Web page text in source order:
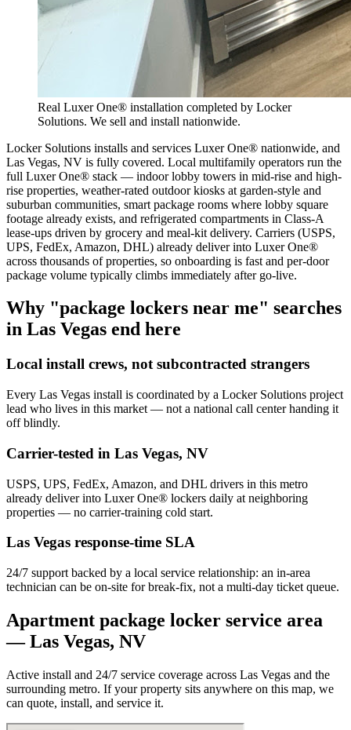
Real Luxer One® installation completed by Locker
Solutions. We sell and install nationwide.
Locker Solutions installs and services Luxer One® nationwide, and
Las Vegas, NV is fully covered. Local multifamily operators run the
full Luxer One® stack — indoor lobby towers in mid-rise and high-
rise properties, weather-rated outdoor kiosks at garden-style and
suburban communities, smart package rooms where lobby square
footage already exists, and refrigerated compartments in Class-A
lease-ups driven by grocery and meal-kit delivery. Carriers (USPS,
UPS, FedEx, Amazon, DHL) already deliver into Luxer One®
across thousands of properties, so onboarding is fast and per-door
package volume typically climbs immediately after go-live.
Why "package lockers near me" searches
in Las Vegas end here
Local install crews, not subcontracted strangers
Every Las Vegas install is coordinated by a Locker Solutions project
lead who lives in this market — not a national call center handing it
off blindly.
Carrier-tested in Las Vegas, NV
USPS, UPS, FedEx, Amazon, and DHL drivers in this metro
already deliver into Luxer One® lockers daily at neighboring
properties — no carrier-training cold start.
Las Vegas response-time SLA
24/7 support backed by a local service relationship: an in-area
technician can be on-site for break-fix, not a multi-day ticket queue.
Apartment package locker service area
—Las Vegas, NV
Active install and 24/7 service coverage across Las Vegas and the
surrounding metro. If your property sits anywhere on this map, we
can quote, install, and service it.